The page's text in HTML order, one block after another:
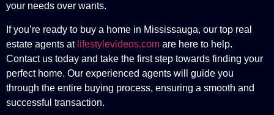
your needs over wants.
If you’re ready to buy a home in Mississauga, our top real
estate agents at lifestylevideos.com are here to help.
Contact us today and take the first step towards finding your
perfect home. Our experienced agents will guide you
through the entire buying process, ensuring a smooth and
successful transaction.